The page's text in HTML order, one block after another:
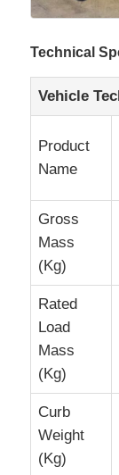
Technical
Vehicle
Product
Name
Gross
Mass
(Kg)
Rated
Load
Mass
(Kg)
Curb
Weight
(Kg)